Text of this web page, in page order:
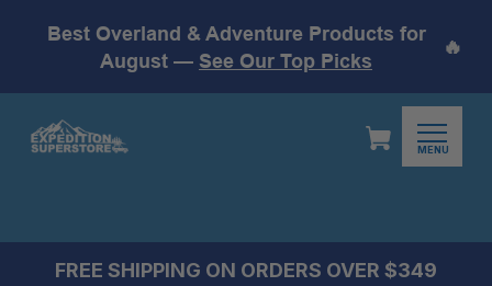
Best Overland & Adventure Products for
August — See Our Top Picks
🔥
MENU
FREE SHIPPING ON ORDERS OVER $349